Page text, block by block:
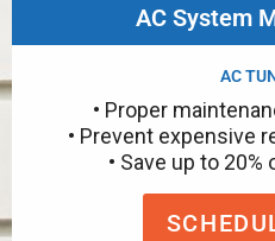
AC System
AC
• Proper
• Prevent expensive
• Save up to 20%